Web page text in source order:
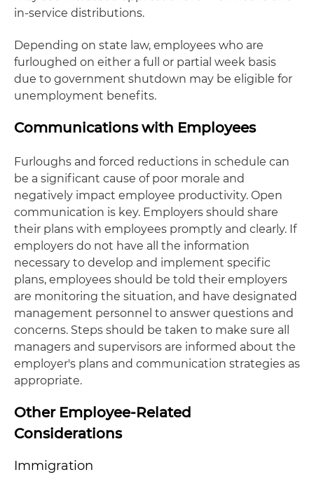
in-service distributions.
Depending on state law, employees who are
furloughed on either a full or partial week basis
due to government shutdown may be eligible for
unemployment benefits.
Communications with Employees
Furloughs and forced reductions in schedule can
be a significant cause of poor morale and
negatively impact employee productivity. Open
communication is key. Employers should share
their plans with employees promptly and clearly. If
employers do not have all the information
necessary to develop and implement specific
plans, employees should be told their employers
are monitoring the situation, and have designated
management personnel to answer questions and
concerns. Steps should be taken to make sure all
managers and supervisors are informed about the
employer's plans and communication strategies as
appropriate.
Other Employee-Related
Considerations
Immigration